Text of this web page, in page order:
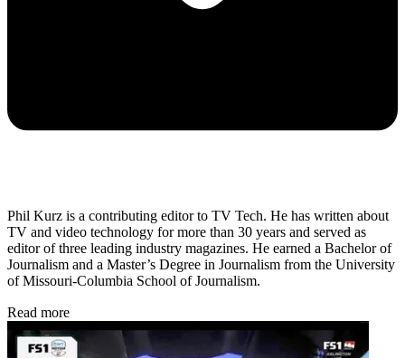
Phil Kurz is a contributing editor to TV Tech. He has written about
TV and video technology for more than 30 years and served as
editor of three leading industry magazines. He earned a Bachelor of
Journalism and a Master’s Degree in Journalism from the University
of Missouri-Columbia School of Journalism.
Read more